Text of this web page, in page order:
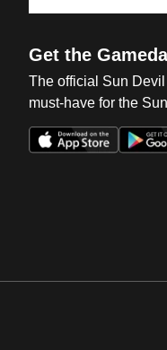
Get the
The official Sun
must-have for the